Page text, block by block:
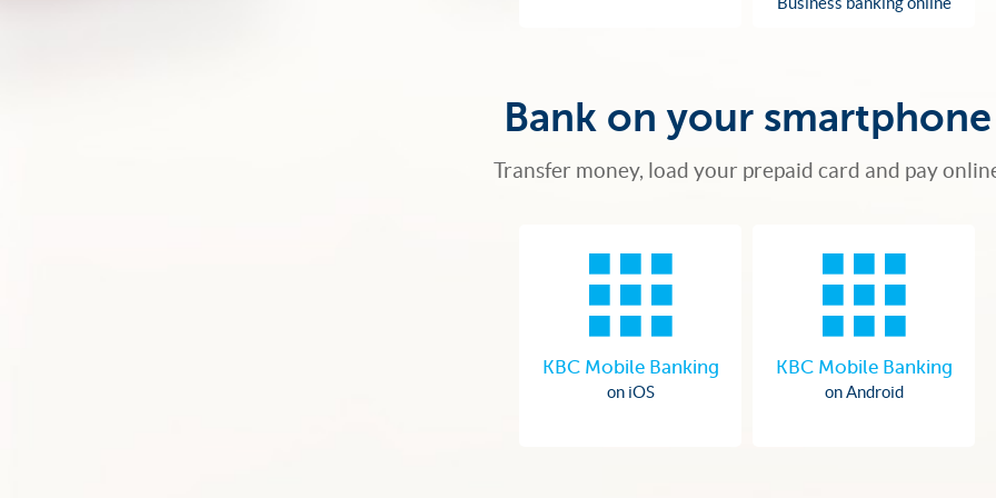
Bank on your smartphone
Transfer money, load your prepaid card and pay
KBC Mobile Banking
on iOS
KBC Mobile Banking
on Android